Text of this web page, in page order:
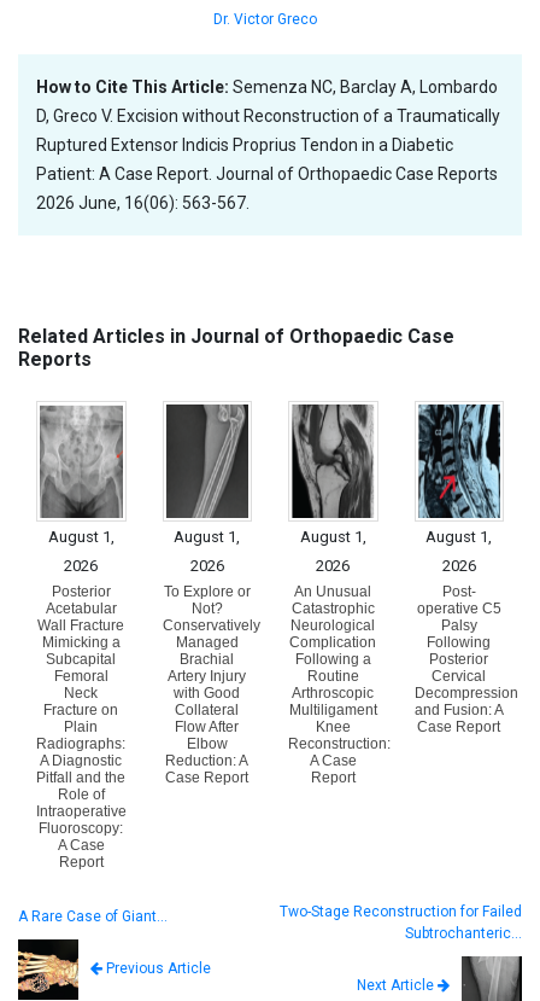
Dr. Victor Greco
How to Cite This Article: Semenza NC, Barclay A, Lombardo
D, Greco V. Excision without Reconstruction of a Traumatically
Ruptured Extensor Indicis Proprius Tendon in a Diabetic
Patient: A Case Report. Journal of Orthopaedic Case Reports
2026 June, 16(06): 563-567.
Related Articles in Journal of Orthopaedic Case
Reports
August 1,
2026
Posterior
Acetabular
Wall Fracture
Mimicking a
Subcapital
Femoral
Neck
Fracture on
Plain
Radiographs:
A Diagnostic
Pitfall and the
Role of
Intraoperative
Fluoroscopy:
A Case
Report
August 1,
2026
To Explore or
Not?
Conservatively
Managed
Brachial
Artery Injury
with Good
Collateral
Flow After
Elbow
Reduction: A
Case Report
August 1,
2026
An Unusual
Catastrophic
Neurological
Complication
Following a
Routine
Arthroscopic
Multiligament
Knee
Reconstruction:
A Case
Report
August 1,
2026
Post-
operative C5
Palsy
Following
Posterior
Cervical
Decompression
and Fusion: A
Case Report
A Rare Case of Giant…
Previous Article
Two-Stage Reconstruction for Failed
Subtrochanteric…
Next Article